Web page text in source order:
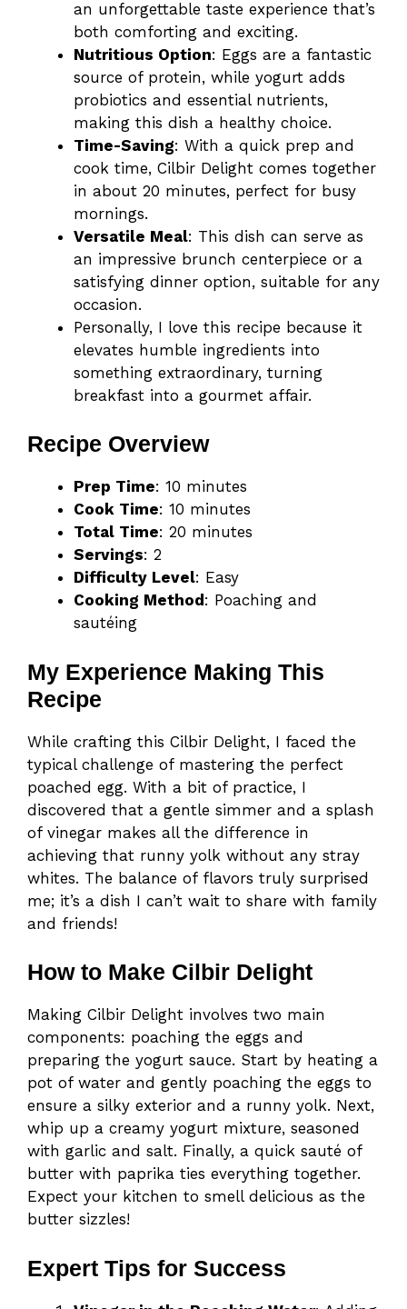
an unforgettable taste experience that’s
both comforting and exciting.
Nutritious Option: Eggs are a fantastic
source of protein, while yogurt adds
probiotics and essential nutrients,
making this dish a healthy choice.
Time-Saving: With a quick prep and
cook time, Cilbir Delight comes together
in about 20 minutes, perfect for busy
mornings.
Versatile Meal: This dish can serve as
an impressive brunch centerpiece or a
satisfying dinner option, suitable for any
occasion.
Personally, I love this recipe because it
elevates humble ingredients into
something extraordinary, turning
breakfast into a gourmet affair.
Recipe Overview
Prep Time: 10 minutes
Cook Time: 10 minutes
Total Time: 20 minutes
Servings: 2
Difficulty Level: Easy
Cooking Method : Poaching and
sautéing
My Experience Making This
Recipe
While crafting this Cilbir Delight, I faced the
typical challenge of mastering the perfect
poached egg. With a bit of practice, I
discovered that a gentle simmer and a splash
of vinegar makes all the difference in
achieving that runny yolk without any stray
whites. The balance of flavors truly surprised
me; it’s a dish I can’t wait to share with family
and friends!
How to Make Cilbir Delight
Making Cilbir Delight involves two main
components: poaching the eggs and
preparing the yogurt sauce. Start by heating a
pot of water and gently poaching the eggs to
ensure a silky exterior and a runny yolk. Next,
whip up a creamy yogurt mixture, seasoned
with garlic and salt. Finally, a quick sauté of
butter with paprika ties everything together.
Expect your kitchen to smell delicious as the
butter sizzles!
Expert Tips for Success